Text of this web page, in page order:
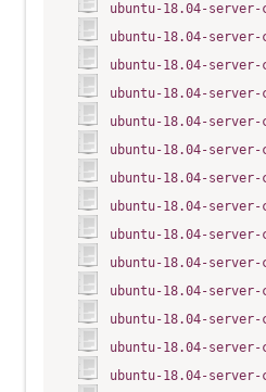
ubuntu-18.04-
ubuntu-18.04-server-
ubuntu-18.04-
ubuntu-18.04-
ubuntu-18.04-
ubuntu-18.04-
ubuntu-18.04-
ubuntu-18.04-server-
ubuntu-18.04-server-
ubuntu-18.04-server-
ubuntu-18.04-server-
ubuntu-18.04-
ubuntu-18.04-
ubuntu-18.04-